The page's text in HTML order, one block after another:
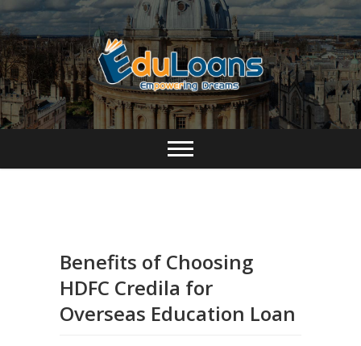
Benefits of Choosing
HDFC Credila for
Overseas Education Loan